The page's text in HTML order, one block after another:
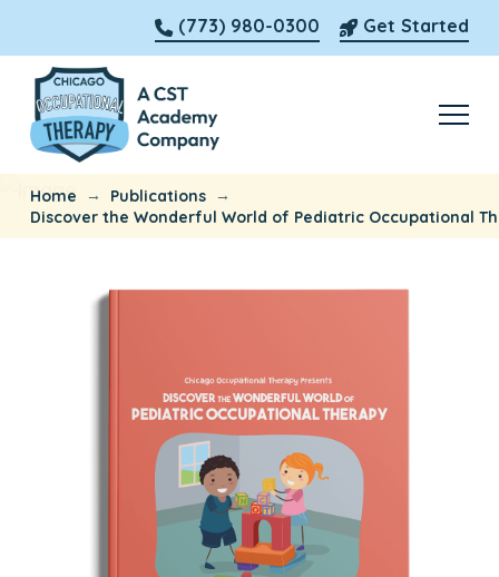
(773) 980-0300 Get Started
Home → Publications →
Discover the Wonderful World of Pediatric Occupational